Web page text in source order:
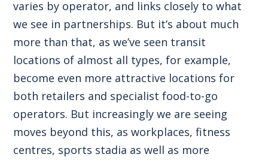
varies by operator, and links closely to what
we see in partnerships. But it’s about much
more than that, as we’ve seen transit
locations of almost all types, for example,
become even more attractive locations for
both retailers and specialist food-to-go
operators. But increasingly we are seeing
moves beyond this, as workplaces, fitness
centres, sports stadia as well as more